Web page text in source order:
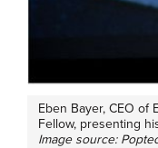
Eben Bayer, CEO of
Fellow, presenting
Image source: